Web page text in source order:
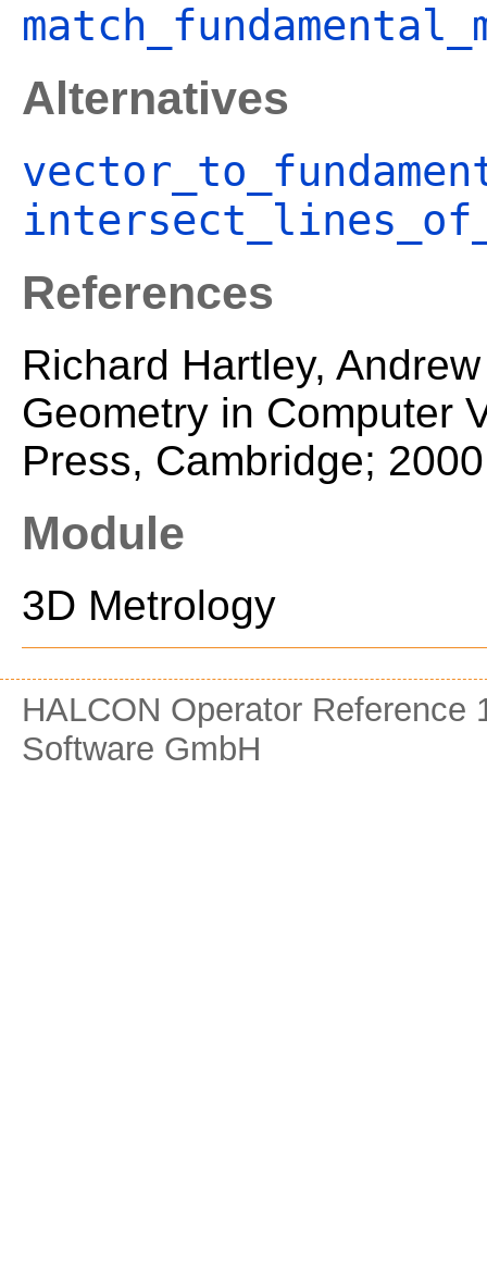
Alternatives
References
Richard Hartley,
Geometry in Computer
Press, Cambridge;
Module
3D Metrology
HALCON Operator
Software GmbH